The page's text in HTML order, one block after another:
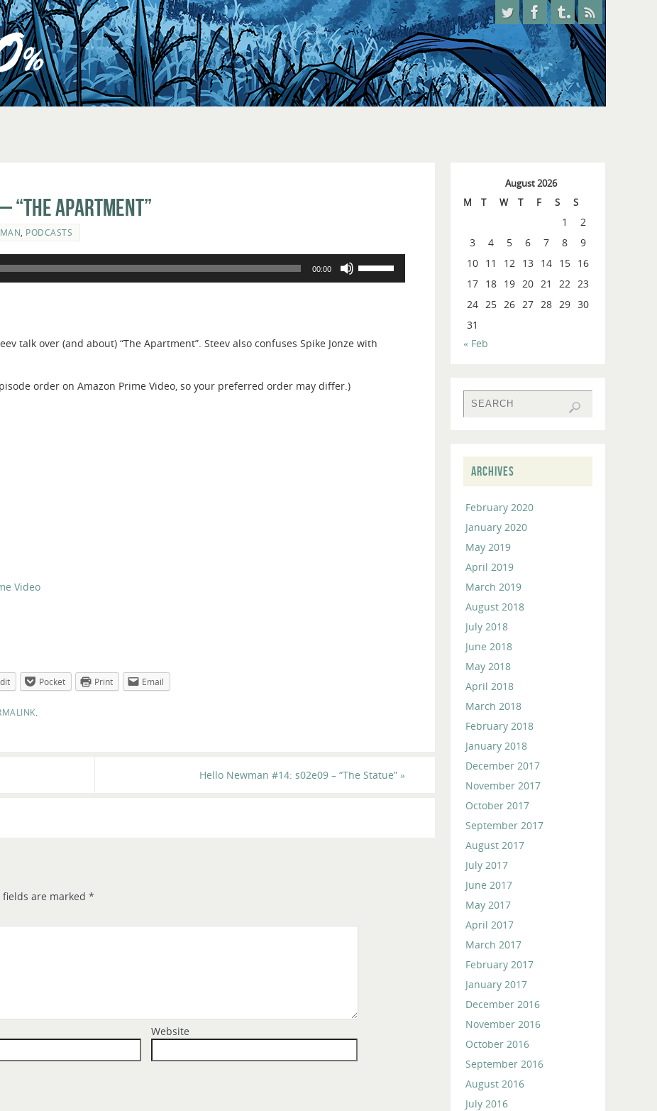
“The Apartment”
PODCASTS
00:00
increase
talk over (and about) “The Apartment”. Steev also confuses Spike Jonze with
order on Amazon Prime Video, so your preferred order may differ.)
Video
Pocket Print Email
Hello Newman #14: s02e09 – “The Statue” »
August 2026
M
T W T F S S
1
2
3
4 5 6 7 8
9
10 11 12 13 14 15 16
17 18 19 20 21 22 23
24 25 26 27 28 29 30
31
« Feb
ARCHIVES
February 2020
January 2020
May 2019
April 2019
March 2019
August 2018
July 2018
June 2018
May 2018
April 2018
March 2018
February 2018
January 2018
December 2017
November 2017
October 2017
September 2017
August 2017
July 2017
June 2017
May 2017
April 2017
March 2017
February 2017
January 2017
December 2016
November 2016
October 2016
September 2016
August 2016
July 2016